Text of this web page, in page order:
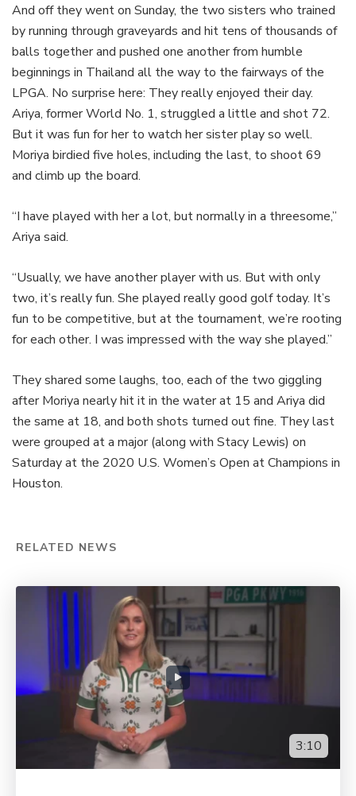
And off they went on Sunday, the two sisters who trained
by running through graveyards and hit tens of thousands of
balls together and pushed one another from humble
beginnings in Thailand all the way to the fairways of the
LPGA. No surprise here: They really enjoyed their day.
Ariya, former World No. 1, struggled a little and shot 72.
But it was fun for her to watch her sister play so well.
Moriya birdied five holes, including the last, to shoot 69
and climb up the board.
“I have played with her a lot, but normally in a threesome,”
Ariya said.
“Usually, we have another player with us. But with only
two, it’s really fun. She played really good golf today. It’s
fun to be competitive, but at the tournament, we’re rooting
for each other. I was impressed with the way she played.”
They shared some laughs, too, each of the two giggling
after Moriya nearly hit it in the water at 15 and Ariya did
the same at 18, and both shots turned out fine. They last
were grouped at a major (along with Stacy Lewis) on
Saturday at the 2020 U.S. Women’s Open at Champions in
Houston.
RELATED NEWS
3:10